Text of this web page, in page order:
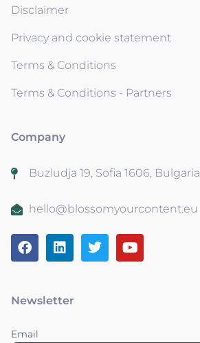
Disclaimer
Privacy and cookie statement
Terms & Conditions
Terms & Conditions - Partners
Company
Buzludja 19, Sofia 1606, Bulgaria
hello@blossomyourcontent.eu
Newsletter
Email